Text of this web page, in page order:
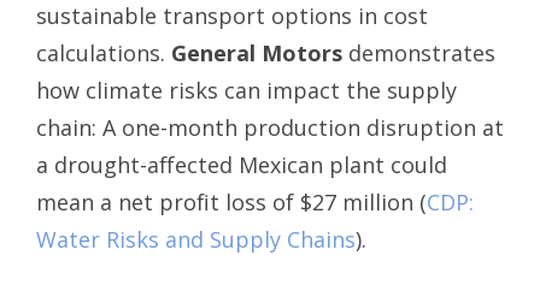
sustainable transport options in cost
calculations. General Motors demonstrates
how climate risks can impact the supply
chain: A one-month production disruption at
a drought-affected Mexican plant could
mean a net profit loss of $27 million (CDP:
Water Risks and Supply Chains).